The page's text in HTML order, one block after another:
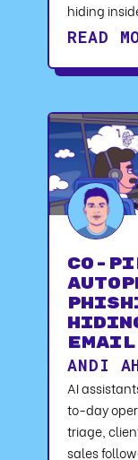
hiding
READ
CO-
ANDI
AI
to-day
triage,
sales